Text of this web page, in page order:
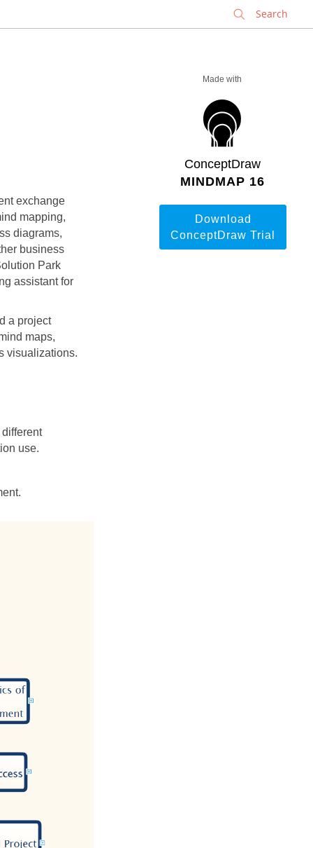
Made with
ConceptDraw
MINDMAP 16
Download
ConceptDraw Trial
exchange
mapping,
diagrams,
business
Park
assistant for
a project
maps,
visualizations.
use.